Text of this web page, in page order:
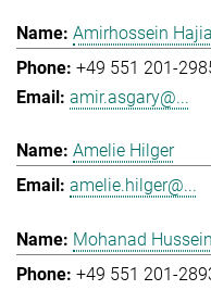
Amirhossein
+49 551 201-
amir.asgary@...
Amelie Hilger
amelie.hilger@...
Mohanad Hussein
+49 551 201-